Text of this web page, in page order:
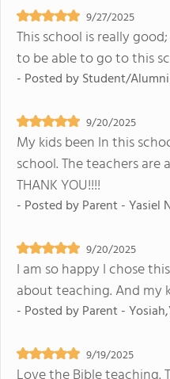
9/27/2025
This school is really
to be able to go to this
- Posted byStudent/
9/20/2025
My kids been In this
school. The teachers
THANK YOU!!!!
- Posted byParent - Yasiel
9/20/2025
I am so happy I chose
about teaching. And my
- Posted byParent -
9/19/2025